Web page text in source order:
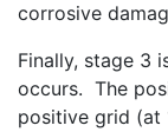
corrosive
Finally, stage 3
occurs. The
positive grid (at